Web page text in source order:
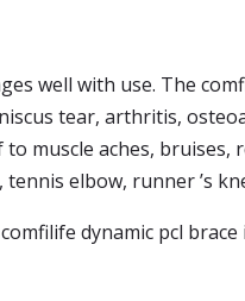
well with use. The
tear, arthritis,
muscle aches, bruises,
elbow, runner ’s
dynamic pcl